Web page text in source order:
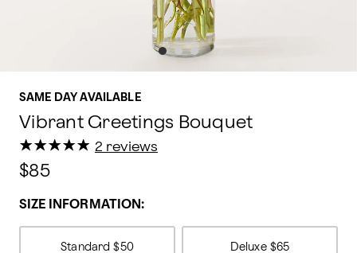
SAME DAY AVAILABLE
Vibrant Greetings Bouquet
★
★★
★★
★★
★★
★ 2 reviews
$85
SIZE INFORMATION:
Standard $50 Deluxe $65